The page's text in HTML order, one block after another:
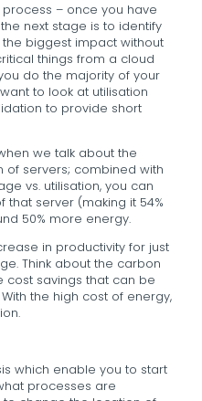
– once you have
next stage is to identify
biggest impact without
things from a cloud
do the majority of your
to look at utilisation
to provide short
we talk about the
of servers; combined with
vs. utilisation, you can
that server (making it 54%
50% more energy.
in productivity for just
Think about the carbon
cost savings that can be
the high cost of energy,
which enable you to start
processes are